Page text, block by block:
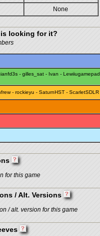
None
looking for it?
- gilles_sat - Ivan - Lewiiugamepad
- rockieyu - SaturnHST - ScarletSDLR
for this game
/ Alt. Versions
/ alt. version for this game